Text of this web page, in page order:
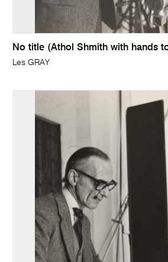
No title (Athol Shmith with hands
Les GRAY